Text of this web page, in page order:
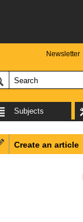
Newsletter
Subjects
Create an article